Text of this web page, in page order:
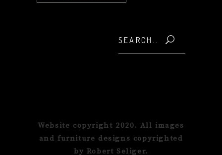
for:
Website copyright 2020. All images
and furniture designs copyrighted
by Robert Seliger.